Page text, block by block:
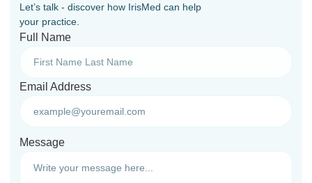
Let’s talk - discover how IrisMed can help
your practice.
Full Name
Email Address
Message